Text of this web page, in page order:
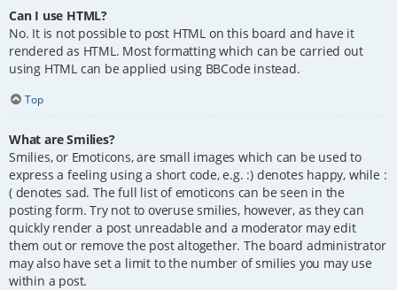
Can I use HTML?
No. It is not possible to post HTML on this board and have it
rendered as HTML. Most formatting which can be carried out
using HTML can be applied using BBCode instead.
Top
What are Smilies?
Smilies, or Emoticons, are small images which can be used to
express a feeling using a short code, e.g. :) denotes happy, while :
( denotes sad. The full list of emoticons can be seen in the
posting form. Try not to overuse smilies, however, as they can
quickly render a post unreadable and a moderator may edit
them out or remove the post altogether. The board administrator
may also have set a limit to the number of smilies you may use
within a post.